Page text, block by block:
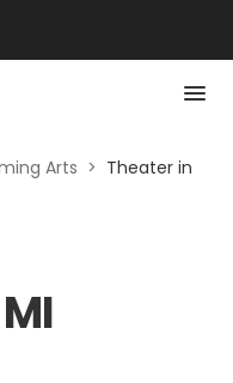
Arts > Theater in